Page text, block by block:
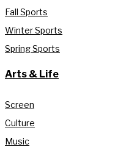
Fall Sports
Winter Sports
Spring Sports
Arts & Life
Screen
Culture
Music